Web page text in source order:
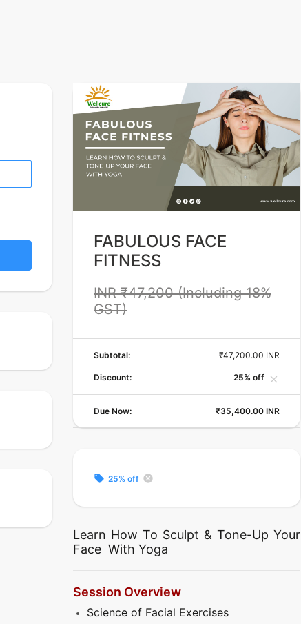
FABULOUS FACE
FITNESS
INR ₹47,200 (Including 18%
GST)
Subtotal: ₹47,200.00 INR
Discount: 25% off close
Due Now: ₹35,400.00 INR
local_offer 25% off cancel
Learn How To Sculpt & Tone-Up Your
Face With Yoga
Session Overview
Science of Facial Exercises